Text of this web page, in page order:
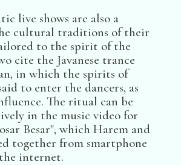
live shows are also a
cultural traditions of their
to the spirit of the
cite the Javanese trance
in which the spirits of
to enter the dancers, as
The ritual can be
in the music video for
Besar", which Harem and
together from smartphone
internet.